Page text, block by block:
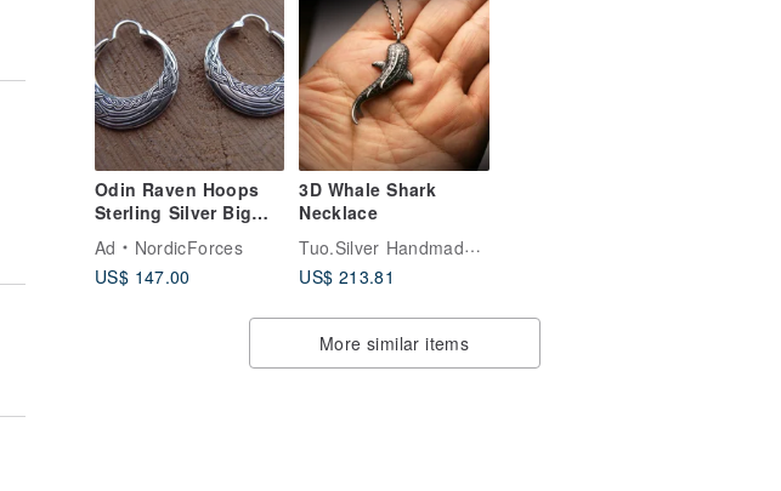
Odin Raven Hoops
Sterling Silver Big
Huginn and Muninn
Ad
NordicForces
US$ 147.00
3D Whale Shark
Necklace
Tuo.Silver Handmade Silver Jewelry
US$ 213.81
More similar items